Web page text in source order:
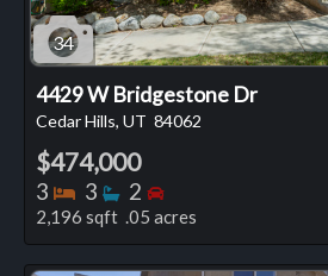
34
4429 W Bridgestone Dr
Cedar Hills, UT 84062
$474,000
3 Bedrooms
3 Bathrooms
2 Bedrooms
2,196 sqft .05 acres